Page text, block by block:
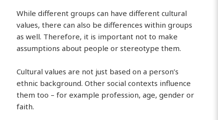
While different groups can have different cultural
values, there can also be differences within groups
as well. Therefore, it is important not to make
assumptions about people or stereotype them.
Cultural values are not just based on a person’s
ethnic background. Other social contexts influence
them too – for example profession, age, gender or
faith.